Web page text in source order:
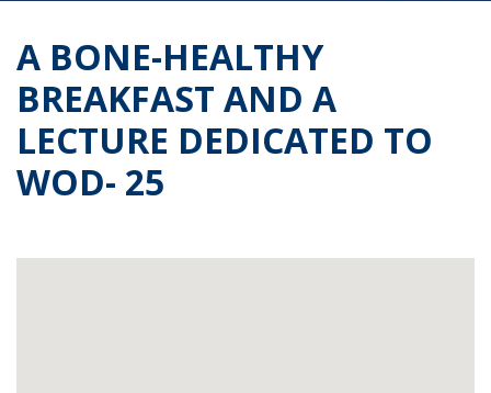
A BONE-HEALTHY
BREAKFAST AND A
LECTURE DEDICATED TO
WOD- 25